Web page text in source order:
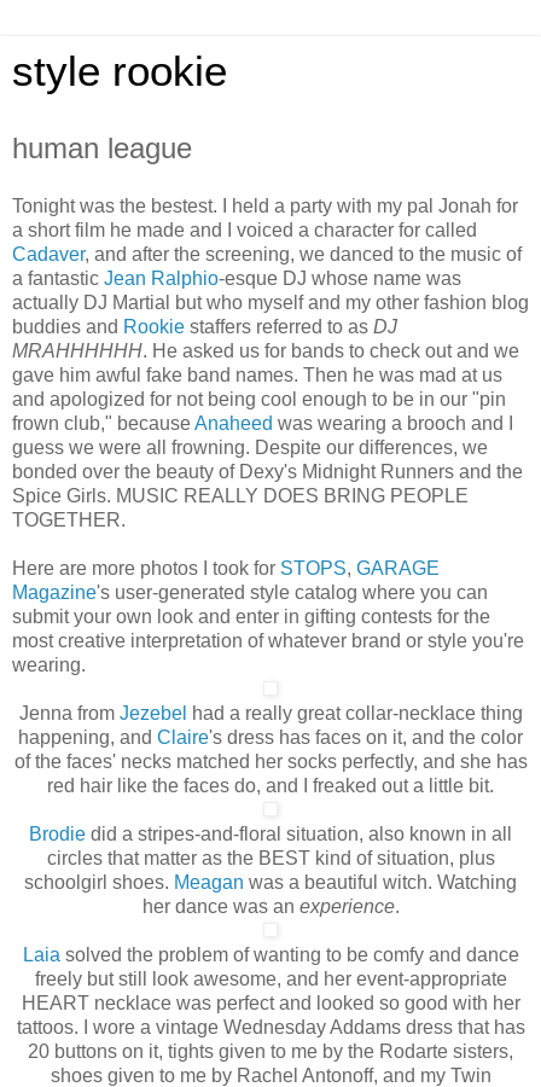
style rookie
human league
Tonight was the bestest. I held a party with my pal Jonah for
a short film he made and I voiced a character for called
Cadaver, and after the screening, we danced to the music of
a fantastic Jean Ralphio-esque DJ whose name was
actually DJ Martial but who myself and my other fashion blog
buddies and Rookie staffers referred to as DJ
MRAHHHHHH. He asked us for bands to check out and we
gave him awful fake band names. Then he was mad at us
and apologized for not being cool enough to be in our "pin
frown club," becauseAnaheed was wearing a brooch and I
guess we were all frowning. Despite our differences, we
bonded over the beauty of Dexy's Midnight Runners and the
Spice Girls. MUSIC REALLY DOES BRING PEOPLE
TOGETHER.
Here are more photos I took for STOPS, GARAGE
Magazine's user-generated style catalog where you can
submit your own look and enter in gifting contests for the
most creative interpretation of whatever brand or style you're
wearing.
Jenna from Jezebel had a really great collar-necklace thing
happening, and Claire's dress has faces on it, and the color
of the faces' necks matched her socks perfectly, and she has
red hair like the faces do, and I freaked out a little bit.
Brodie did a stripes-and-floral situation, also known in all
circles that matter as the BEST kind of situation, plus
schoolgirl shoes. Meagan was a beautiful witch. Watching
her dance was an experience.
Laia solved the problem of wanting to be comfy and dance
freely but still look awesome, and her event-appropriate
HEART necklace was perfect and looked so good with her
tattoos. I wore a vintage Wednesday Addams dress that has
20 buttons on it, tights given to me by the Rodarte sisters,
shoes given to me by Rachel Antonoff, and my Twin